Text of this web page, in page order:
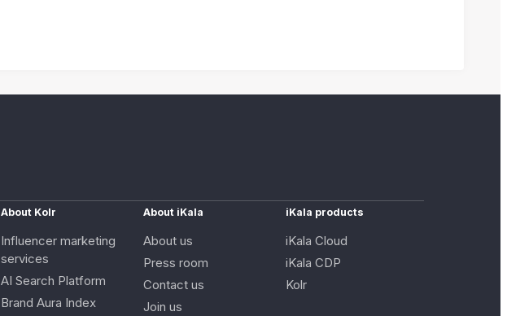
About Kolr
Influencer marketing
services
AI Search Platform
Brand Aura Index
About iKala
About us
Press room
Contact us
Join us
iKala products
iKala Cloud
iKala CDP
Kolr